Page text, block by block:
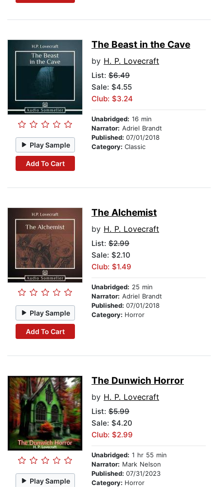
Play Sample
Add To Cart
The Beast in the Cave
by H. P. Lovecraft
List: $6.49
Sale: $4.55
Club: $3.24
Unabridged: 16 min
Narrator: Adriel Brandt
Published: 07/01/2018
Category: Classic
Play Sample
Add To Cart
The Alchemist
by H. P. Lovecraft
List: $2.99
Sale: $2.10
Club: $1.49
Unabridged: 25 min
Narrator: Adriel Brandt
Published: 07/01/2018
Category: Horror
Play Sample
The Dunwich Horror
by H. P. Lovecraft
List: $5.99
Sale: $4.20
Club: $2.99
Unabridged: 1 hr 55 min
Narrator: Mark Nelson
Published: 07/31/2023
Category: Horror